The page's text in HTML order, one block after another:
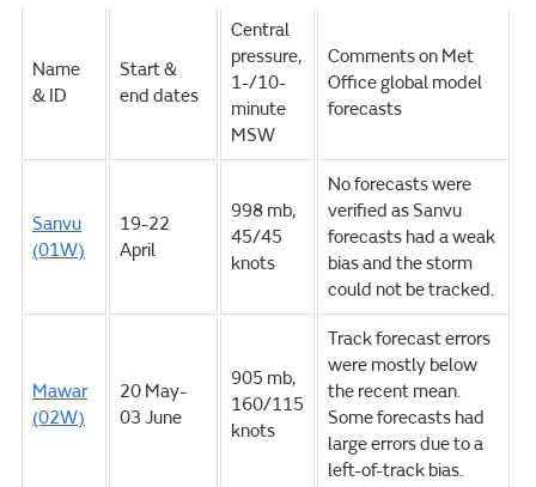
Name
& ID
Start &
end dates
Central
pressure,
1-/10-
minute
MSW
Comments on Met
Office global model
forecasts
Sanvu
(01W)
19-22
April
998 mb,
45/45
knots
No forecasts were
verified as Sanvu
forecasts had a weak
bias and the storm
could not be tracked.
Mawar
(02W)
20 May-
03 June
905 mb,
160/115
knots
Track forecast errors
were mostly below
the recent mean.
Some forecasts had
large errors due to a
left-of-track bias.